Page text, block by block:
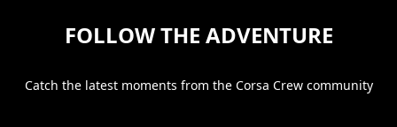
FOLLOW THE ADVENTURE
Catch the latest moments from the Corsa Crew community